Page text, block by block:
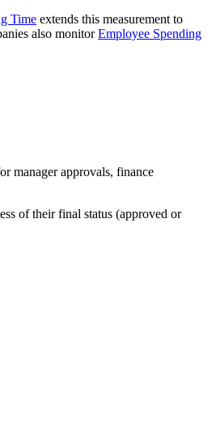
Time extends this measurement to
also monitorEmployee Spending
manager approvals, finance
of their final status (approved or